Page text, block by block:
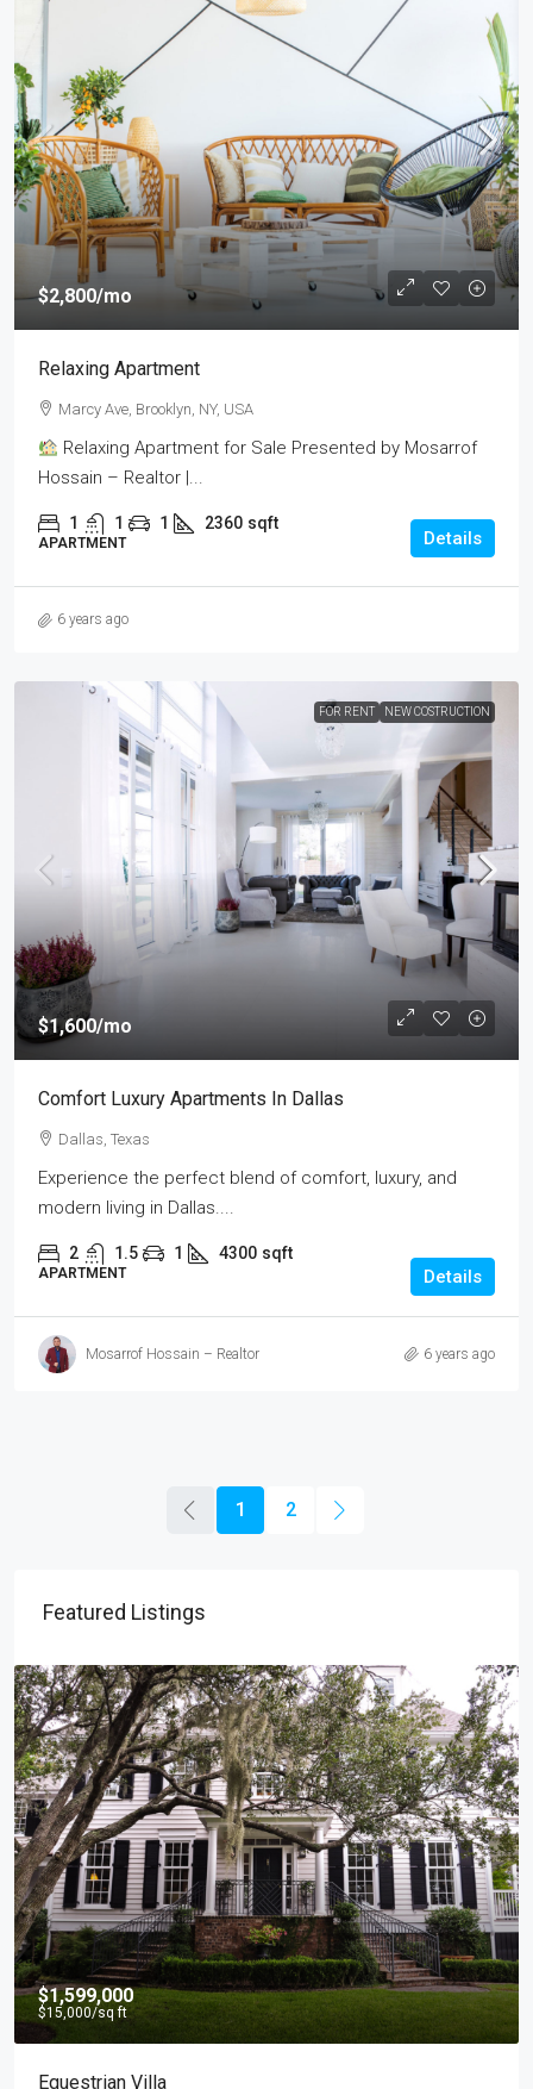
$2,800/mo
Relaxing Apartment
Marcy Ave, Brooklyn, NY, USA
Relaxing Apartment for Sale Presented by Mosarrof
Hossain – Realtor |...
1 1 1 2360 sqft
APARTMENT Details
6 years ago
FOR RENT NEW COSTRUCTION
$1,600/mo
Comfort Luxury Apartments In Dallas
Dallas, Texas
Experience the perfect blend of comfort, luxury, and
modern living in Dallas....
2 1.5 1 4300 sqft
APARTMENT Details
Mosarrof Hossain – Realtor 6 years ago
1 2
Featured Listings
$4,500/mo
Light And Modern Apartment